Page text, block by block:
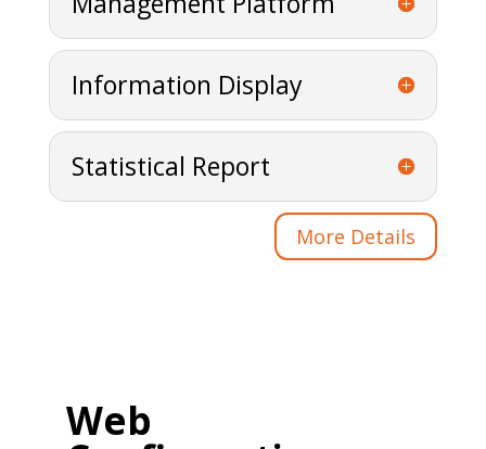
Information Display
Statistical Report
More Details
Web